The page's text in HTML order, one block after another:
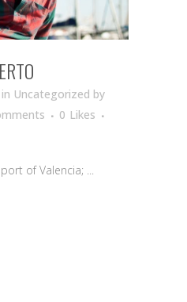
in Uncategorized by
0 Likes
of Valencia; ...